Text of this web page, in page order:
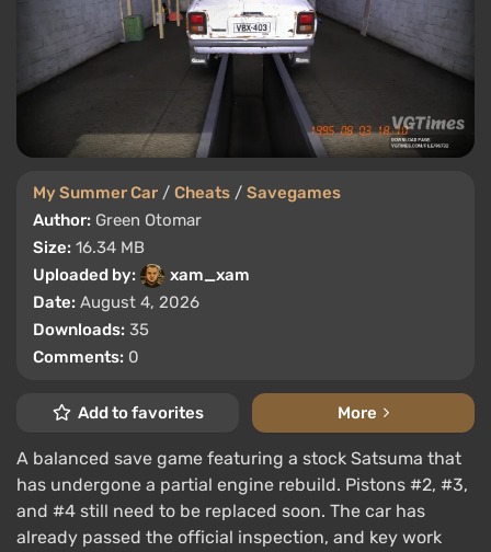
My Summer Car / Cheats / Savegames
Author: Green Otomar
Size: 16.34 MB
Uploaded by:
xam_xam
Date: August 4, 2026
Downloads: 35
Comments: 0
Add to favorites More
A balanced save game featuring a stock Satsuma that
has undergone a partial engine rebuild. Pistons #2, #3,
and #4 still need to be replaced soon. The car has
already passed the official inspection, and key work